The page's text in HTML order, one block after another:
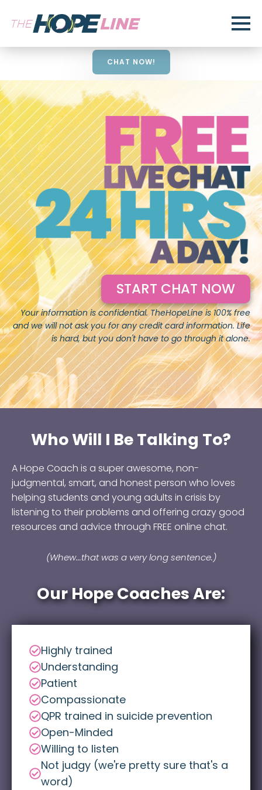
CHAT NOW!
START CHAT NOW
Your information is confidential. TheHopeLine is 100% free
and we will not ask you for any credit card information. Life
is hard, but you don't have to go through it alone.
Who Will I Be Talking To?
A Hope Coach is a super awesome, non-
judgmental, smart, and honest person who loves
helping students and young adults in crisis by
listening to their problems and offering crazy good
resources and advice through FREE online chat.
(Whew...that was a very long sentence.)
Our Hope Coaches Are:
Highly trained
Understanding
Patient
Compassionate
QPR trained in suicide prevention
Open-Minded
Willing to listen
Not judgy (we're pretty sure that's a
word)